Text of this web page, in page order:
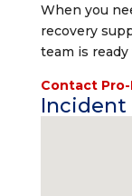
When you
recovery
team is
Contact
Incident